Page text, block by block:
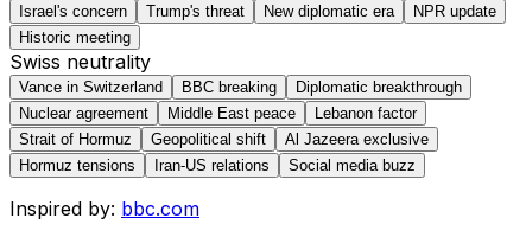
Israel's concern
Trump's threat New diplomatic era
NPR update
Historic meeting
Swiss neutrality
Vance in Switzerland BBC breaking
Diplomatic breakthrough
Nuclear agreement
Middle East peace
Lebanon factor
Strait of Hormuz
Geopolitical shift
Al Jazeera exclusive
Hormuz tensions
Iran-US relations Social media buzz
Inspired by: bbc.com